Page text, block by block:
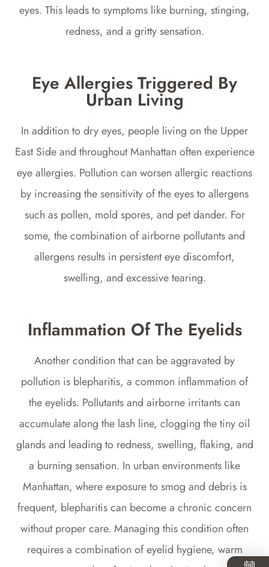
eyes. This leads to symptoms like burning, stinging,
redness, and a gritty sensation.
Eye Allergies Triggered By
Urban Living
In addition to dry eyes, people living on the Upper
East Side and throughout Manhattan often experience
eye allergies. Pollution can worsen allergic reactions
by increasing the sensitivity of the eyes to allergens
such as pollen, mold spores, and pet dander. For
some, the combination of airborne pollutants and
allergens results in persistent eye discomfort,
swelling, and excessive tearing.
Inflammation Of The Eyelids
Another condition that can be aggravated by
pollution is blepharitis, a common inflammation of
the eyelids. Pollutants and airborne irritants can
accumulate along the lash line, clogging the tiny oil
glands and leading to redness, swelling, flaking, and
a burning sensation. In urban environments like
Manhattan, where exposure to smog and debris is
frequent, blepharitis can become a chronic concern
without proper care. Managing this condition often
requires a combination of eyelid hygiene, warm